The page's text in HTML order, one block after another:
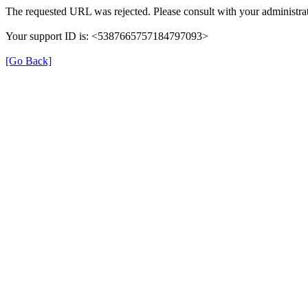
The requested URL was rejected. Please consult with your
Your support ID is: <5387665757184797093>
[Go Back]